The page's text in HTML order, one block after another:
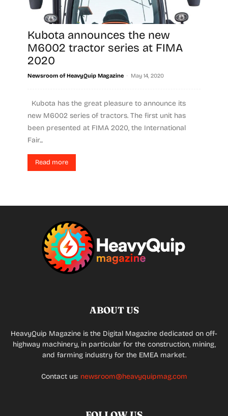
Kubota announces the new
M6002 tractor series at FIMA
2020
Newsroom of HeavyQuip Magazine - May 14, 2020
Kubota has the great pleasure to announce its
new M6002 series of tractors. The first unit has
been presented at FIMA 2020, the International
Fair...
Read more
ABOUT US
HeavyQuip Magazine is the Digital Magazine dedicated on off-
highway machinery, in particular for the construction, mining,
and farming industry for the EMEA market.
Contact us: newsroom@heavyquipmag.com